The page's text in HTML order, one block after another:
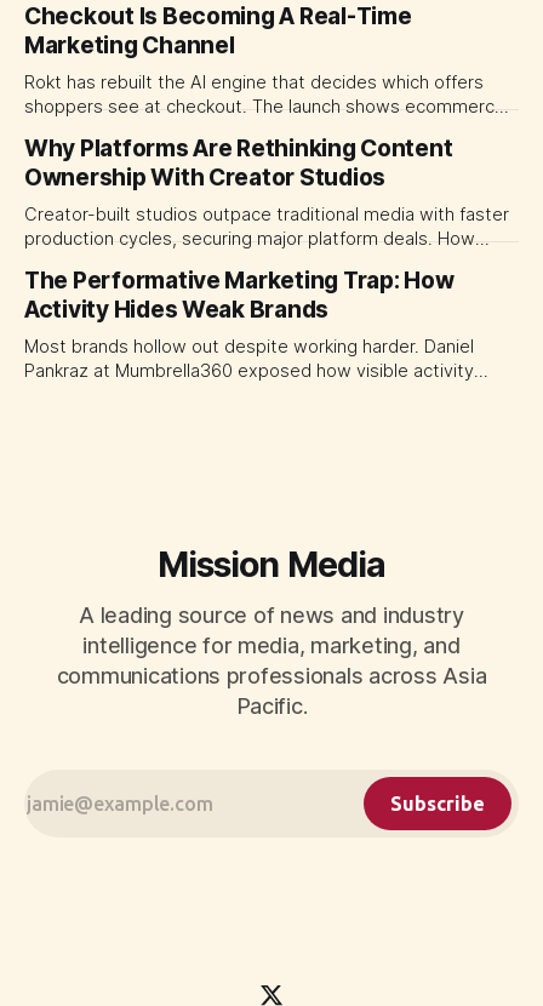
traffic allocation as portfolio management, using growth
momentum to develop tomorrow's creator supply.
Checkout Is Becoming A Real-Time
Marketing Channel
Rokt has rebuilt the AI engine that decides which offers
shoppers see at checkout. The launch shows ecommerce
programmable media, forcing CMOs to set clearer rules for
automated ranking, customer treatment and incremental
measurement.
Why Platforms Are Rethinking Content
Ownership With Creator Studios
Creator-built studios outpace traditional media with faster
production cycles, securing major platform deals. How
CMOs.
The Performative Marketing Trap: How
Activity Hides Weak Brands
Most brands hollow out despite working harder. Daniel
Pankraz at Mumbrella360 exposed how visible activity
Mission Media
A leading source of news and industry
intelligence for media, marketing, and
communications professionals across Asia
Pacific.
Subscribe